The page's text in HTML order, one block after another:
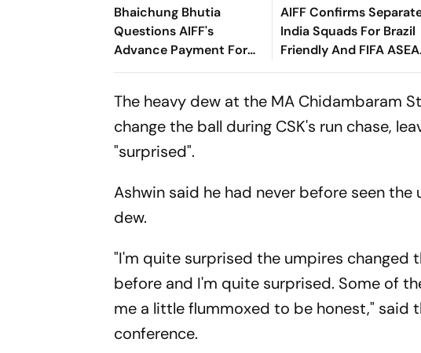
Bhaichung Bhutia
Questions AIFF's
Advance Payment For
Brazil Friendly
AIFF Confirms
India Squads For Brazil
Friendly And FIFA
Cup Amid Scheduling
The heavy dew at the MA Chidambaram
change the ball during CSK's run chase,
"surprised".
Ashwin said he had never before seen
dew.
"I'm quite surprised the umpires changed
before and I'm quite surprised. Some of
me a little flummoxed to be honest,"
conference.